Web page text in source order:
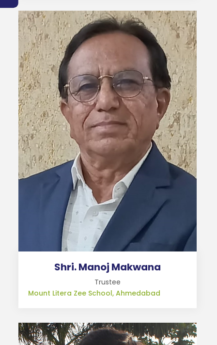
Shri. Manoj Makwana
Trustee
Mount Litera Zee School, Ahmedabad